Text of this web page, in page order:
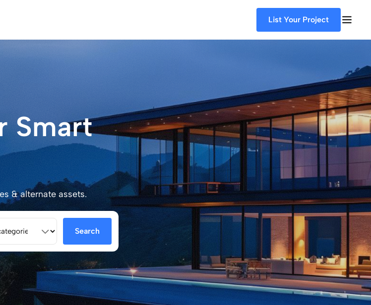
List Your Project
Smart
& alternate assets.
Search